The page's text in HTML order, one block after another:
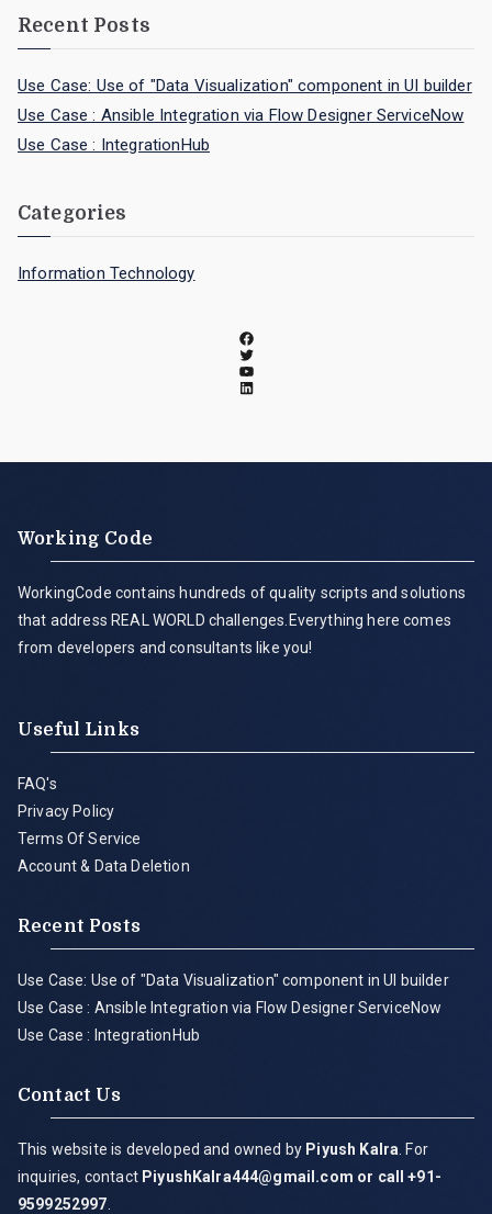
Recent Posts
Use Case: Use of "Data Visualization" component in UI builder
Use Case : Ansible Integration via Flow Designer ServiceNow
Use Case : IntegrationHub
Categories
Information Technology
Working Code
WorkingCode contains hundreds of quality scripts and solutions
that address REAL WORLD challenges.Everything here comes
from developers and consultants like you!
Useful Links
FAQ's
Privacy Policy
Terms Of Service
Account & Data Deletion
Recent Posts
Use Case: Use of "Data Visualization" component in UI builder
Use Case : Ansible Integration via Flow Designer ServiceNow
Use Case : IntegrationHub
Contact Us
This website is developed and owned by Piyush Kalra . For
inquiries, contact PiyushKalra444@gmail.com or call +91-
9599252997